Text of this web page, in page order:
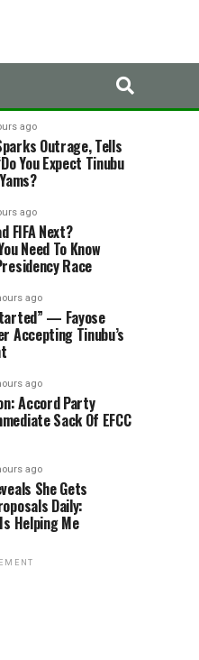
ago
Outrage, Tells
You Expect Tinubu
ago
FIFA Next?
Need To Know
Race
ago
— Fayose
Accepting Tinubu’s
ago
Accord Party
Sack Of EFCC
ago
She Gets
Daily:
Helping Me